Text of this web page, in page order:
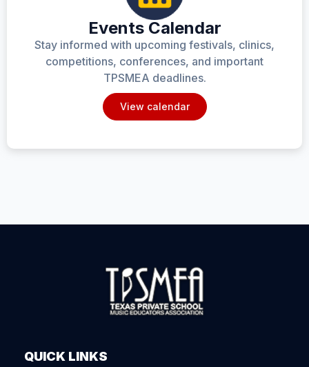
Events Calendar
Stay informed with upcoming festivals, clinics,
competitions, conferences, and important
TPSMEA deadlines.
View calendar
QUICK LINKS